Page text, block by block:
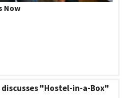
Now
discusses "Hostel-in-a-Box"